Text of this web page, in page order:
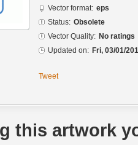
Vector format: eps
Status: Obsolete
Vector Quality: No ratings
Updated on: Fri, 03/01/
Tweet
this artwork